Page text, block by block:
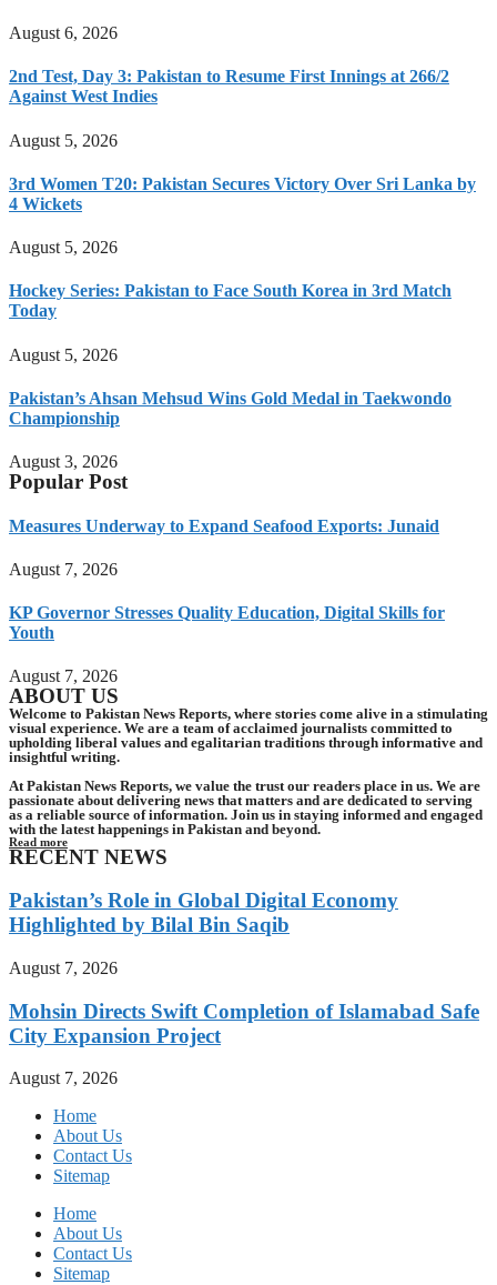
August 6, 2026
2nd Test, Day 3: Pakistan to Resume First Innings at 266/2
Against West Indies
August 5, 2026
3rd Women T20: Pakistan Secures Victory Over Sri Lanka by
4 Wickets
August 5, 2026
Hockey Series: Pakistan to Face South Korea in 3rd Match
Today
August 5, 2026
Pakistan’s Ahsan Mehsud Wins Gold Medal in Taekwondo
Championship
August 3, 2026
Popular Post
Measures Underway to Expand Seafood Exports: Junaid
August 7, 2026
KP Governor Stresses Quality Education, Digital Skills for
Youth
August 7, 2026
ABOUT US
Welcome to Pakistan News Reports, where stories come alive in a stimulating
visual experience. We are a team of acclaimed journalists committed to
upholding liberal values and egalitarian traditions through informative and
insightful writing.
At Pakistan News Reports, we value the trust our readers place in us. We are
passionate about delivering news that matters and are dedicated to serving
as a reliable source of information. Join us in staying informed and engaged
with the latest happenings in Pakistan and beyond.
Read more
RECENT NEWS
Pakistan’s Role in Global Digital Economy
Highlighted by Bilal Bin Saqib
August 7, 2026
Mohsin Directs Swift Completion of Islamabad Safe
City Expansion Project
August 7, 2026
Home
About Us
Contact Us
Sitemap
Home
About Us
Contact Us
Sitemap